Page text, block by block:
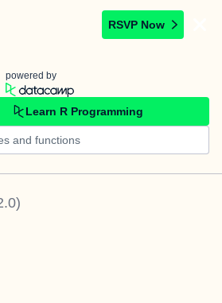
RSVP Now
powered by
Learn R Programming
)